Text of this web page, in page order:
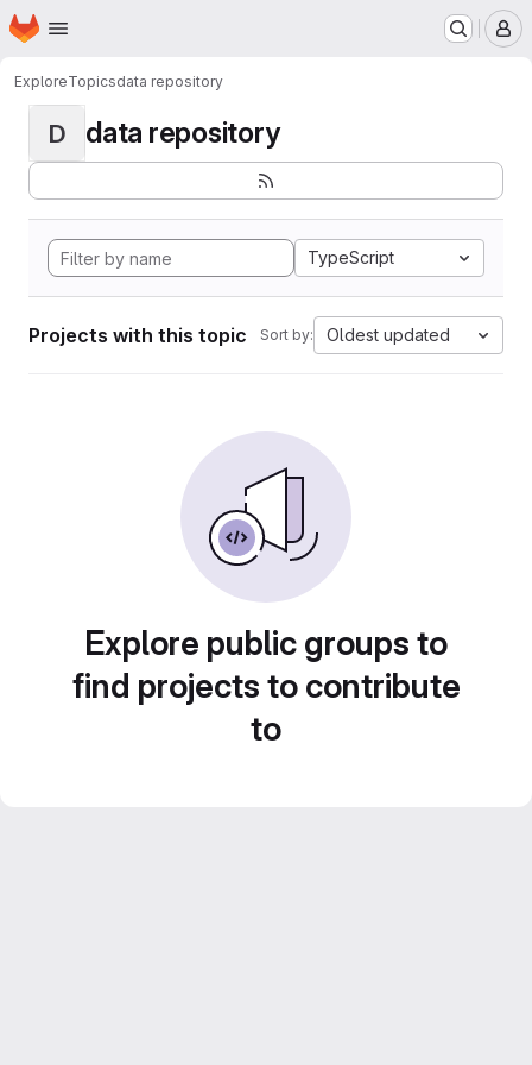
Skip to main content
Homepage
ExploreTopicsdata repository
D data repository
TypeScript
Projects with this topic Sort by: Oldest updated
Explore public groups to
find projects to contribute
to